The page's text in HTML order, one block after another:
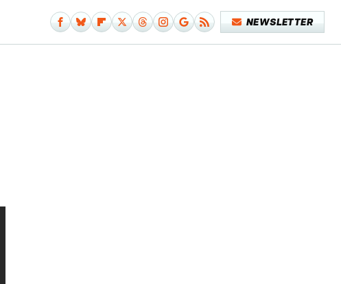
NEWSLETTER